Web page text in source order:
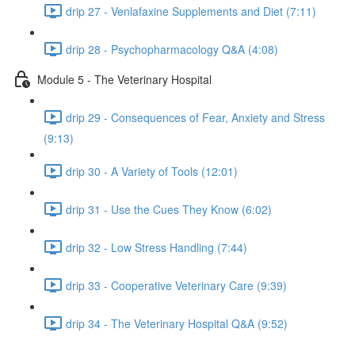
drip 27 - Venlafaxine Supplements and Diet (7:11)
drip 28 - Psychopharmacology Q&A (4:08)
Module 5 - The Veterinary Hospital
drip 29 - Consequences of Fear, Anxiety and Stress
(9:13)
drip 30 - A Variety of Tools (12:01)
drip 31 - Use the Cues They Know (6:02)
drip 32 - Low Stress Handling (7:44)
drip 33 - Cooperative Veterinary Care (9:39)
drip 34 - The Veterinary Hospital Q&A (9:52)